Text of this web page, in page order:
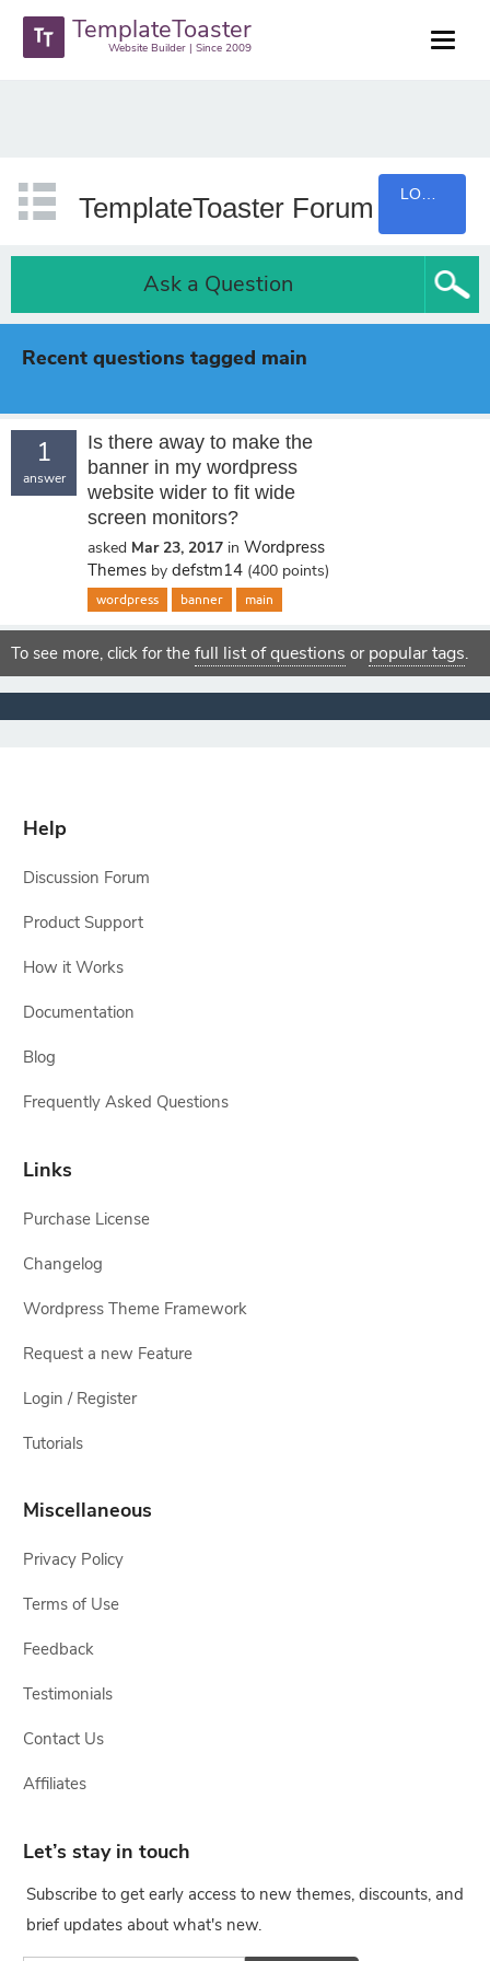
TemplateToaster
Website Builder | Since 2009
TemplateToaster Forum
Ask a Question
Recent questions tagged main
1
answer
Is there away to make the
banner in my wordpress
website wider to fit wide
screen monitors?
asked Mar 23, 2017 in Wordpress
Themes by defstm14 (400 points)
wordpress banner main
To see more, click for the full list of questions or popular tags.
Help
Discussion Forum
Product Support
How it Works
Documentation
Blog
Frequently Asked Questions
Links
Purchase License
Changelog
Wordpress Theme Framework
Request a new Feature
Login / Register
Tutorials
Miscellaneous
Privacy Policy
Terms of Use
Feedback
Testimonials
Contact Us
Affiliates
Let’s stay in touch
Subscribe to get early access to new themes, discounts, and
brief updates about what's new.